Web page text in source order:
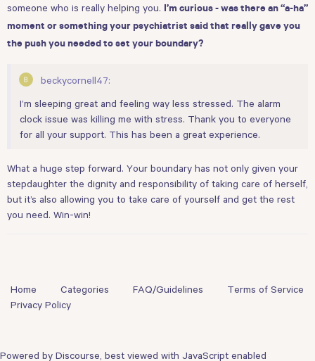
someone who is really helping you. I’m curious - was there an “a-ha”
moment or something your psychiatrist said that really gave you
the push you needed to set your boundary?
beckycornell47:
I’m sleeping great and feeling way less stressed. The alarm
clock issue was killing me with stress. Thank you to everyone
for all your support. This has been a great experience.
What a huge step forward. Your boundary has not only given your
stepdaughter the dignity and responsibility of taking care of herself,
but it’s also allowing you to take care of yourself and get the rest
you need. Win-win!
Home Categories FAQ/Guidelines
Terms of Service
Privacy Policy
Powered by Discourse , best viewed with JavaScript enabled